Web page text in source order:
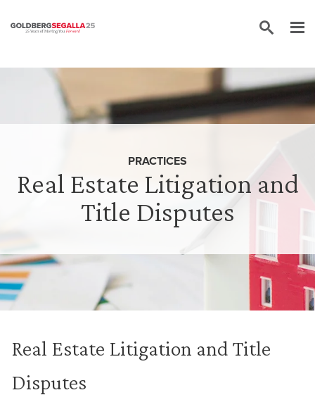
Skip to content
Real Estate Litigation and
Title Disputes
PRACTICES
Real Estate Litigation and Title
Disputes